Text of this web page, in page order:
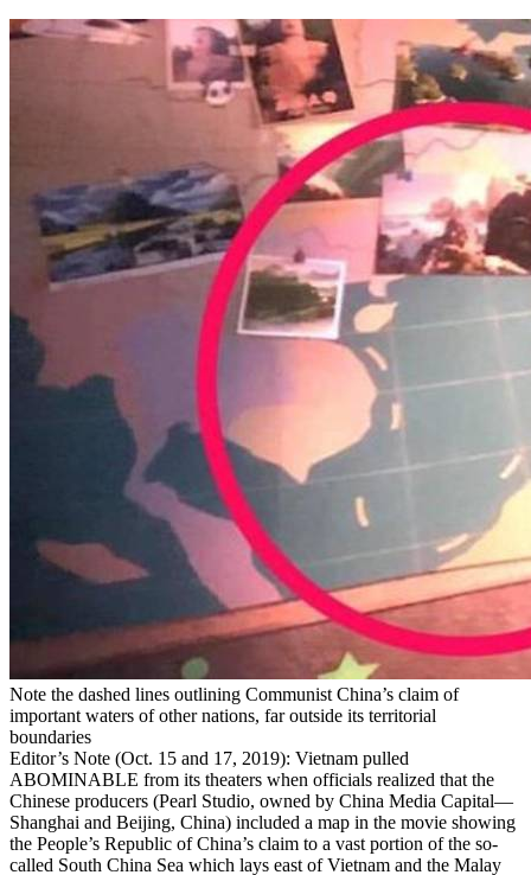
Note the dashed lines outlining Communist China’s claim of
important waters of other nations, far outside its territorial
boundaries
Editor’s Note (Oct. 15 and 17, 2019): Vietnam pulled
ABOMINABLE from its theaters when officials realized that the
Chinese producers (Pearl Studio, owned by China Media Capital—
Shanghai and Beijing, China) included a map in the movie showing
the People’s Republic of China’s claim to a vast portion of the so-
called South China Sea which lays east of Vietnam and the Malay